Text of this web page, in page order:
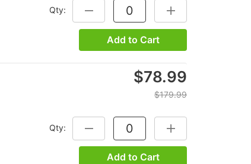
Qty: DECREASE QUANTITY:INCREASE
Add to Cart
$78.99
$179.99
Qty: DECREASE QUANTITY:INCREASE
Add to Cart